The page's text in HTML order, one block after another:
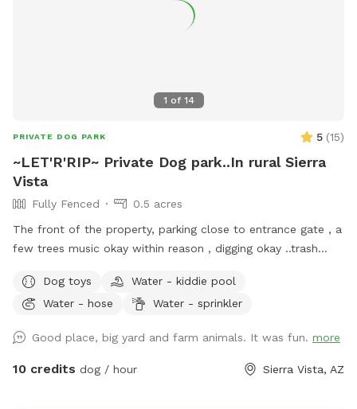
1 of 14
PRIVATE DOG PARK 5 (15)
~LET'R'RIP~ Private Dog park..In rural Sierra
Vista
Fully Fenced
0.5 acres
The front of the property, parking close to entrance gate , a
few trees music okay within reason , digging okay ..trash
also have a pond for the pups and people if you want to
..its clean..it is not in the run area and 3 dogs max.maybe 4
additional pup....same as the run area prices this is per
hour...2 hour max... updates of fun things to come soon
Dog toys
Water - kiddie pool
Water - hose
Water - sprinkler
Good place, big yard and farm animals. It was fun. more
10 credits dog / hour Sierra Vista, AZ